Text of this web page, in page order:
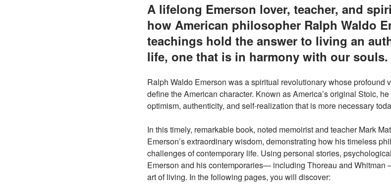
A lifelong Emerson lover, teacher, and
how American philosopher Ralph Waldo
teachings hold the answer to living an
life, one that is in harmony with our souls.
Ralph Waldo Emerson was a spiritual revolutionary whose profound
define the American character. Known as America’s original Stoic,
optimism, authenticity, and self-realization that is more necessary
In this timely, remarkable book, noted memoirist and teacher Mark
Emerson’s extraordinary wisdom, demonstrating how his timeless
challenges of contemporary life. Using personal stories,
Emerson and his contemporaries— including Thoreau and
art of living. In the following pages, you will discover: